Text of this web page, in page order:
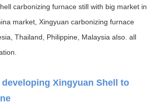
carbonizing furnace still with big market in
market, Xingyuan carbonizing furnace
Thailand, Philippine, Malaysia also. all
Xingyuan Shell to